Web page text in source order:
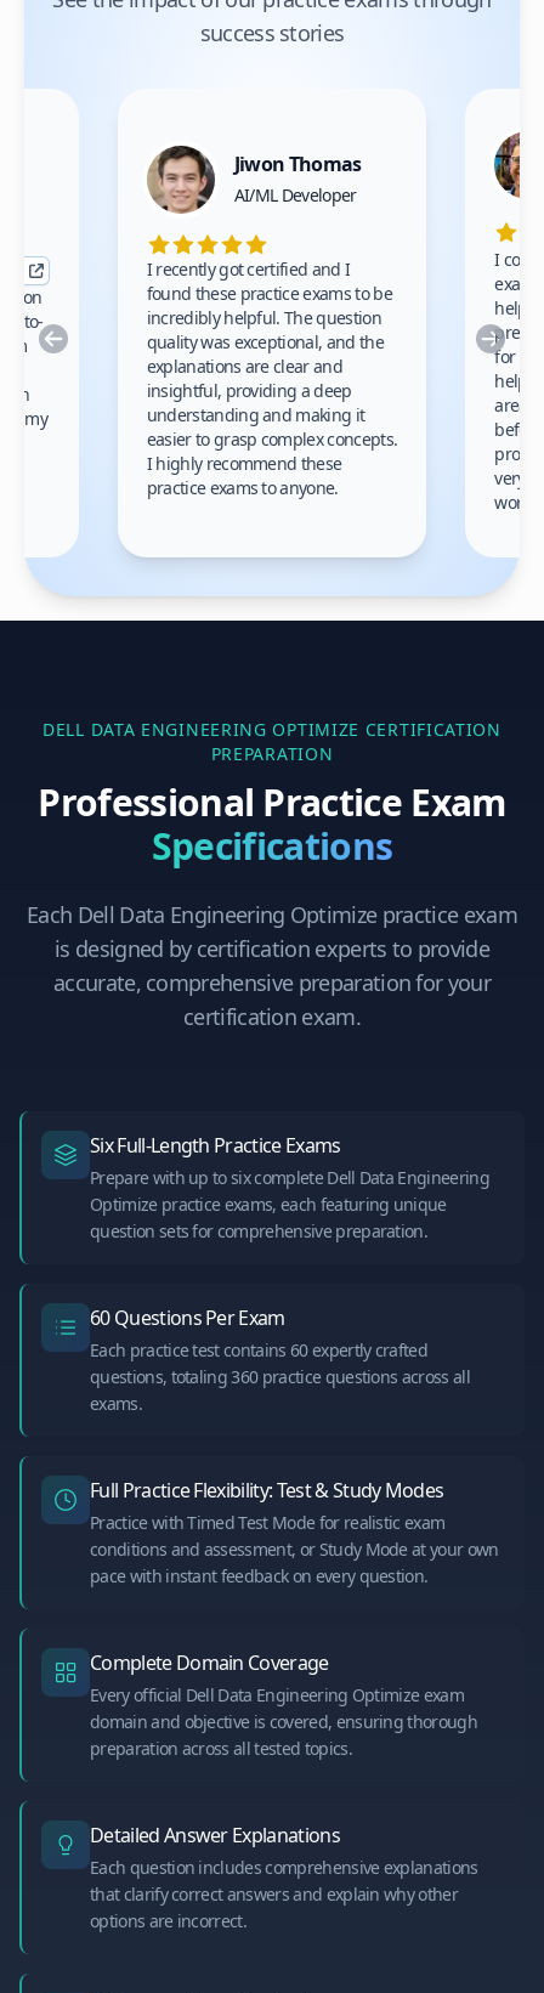
success stories
Previous
to-
my
Jiwon Thomas
AI/ML Developer
I recently got certified and I
found these practice exams to be
incredibly helpful. The question
quality was exceptional, and the
explanations are clear and
insightful, providing a deep
understanding and making it
easier to grasp complex concepts.
I highly recommend these
practice exams to anyone.
I
prep
for
areas
very
work!
DELL DATA ENGINEERING OPTIMIZE CERTIFICATION
PREPARATION
Professional Practice Exam
Specifications
Each Dell Data Engineering Optimizepractice exam
is designed by certification experts to provide
accurate, comprehensive preparation for your
certification exam.
Six Full-Length Practice Exams
Prepare with up to six complete Dell Data Engineering
Optimize practice exams, each featuring unique
question sets for comprehensive preparation.
60 Questions Per Exam
Each practice test contains 60 expertly crafted
questions, totaling 360 practice questions across all
exams.
Full Practice Flexibility: Test & Study Modes
Practice with Timed Test Mode for realistic exam
conditions and assessment, or Study Mode at your own
pace with instant feedback on every question.
Complete Domain Coverage
Every official Dell Data Engineering Optimize exam
domain and objective is covered, ensuring thorough
preparation across all tested topics.
Detailed Answer Explanations
Each question includes comprehensive explanations
that clarify correct answers and explain why other
options are incorrect.